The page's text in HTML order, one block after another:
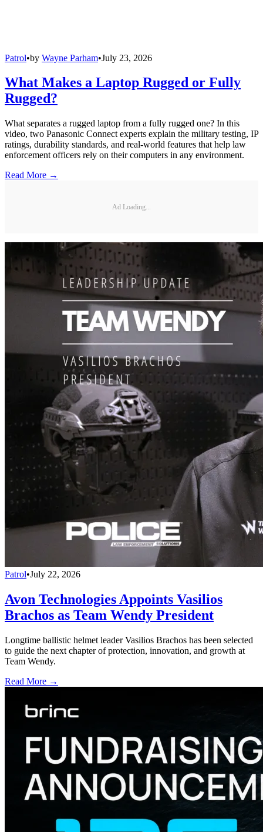
Patrol•by Wayne Parham•July 23, 2026
What Makes a Laptop Rugged or Fully
Rugged?
What separates a rugged laptop from a fully rugged one? In this
video, two Panasonic Connect experts explain the military testing, IP
ratings, durability standards, and real-world features that help law
enforcement officers rely on their computers in any environment.
Read More →
Ad Loading...
Patrol•July 22, 2026
Avon Technologies Appoints Vasilios
Brachos as Team Wendy President
Longtime ballistic helmet leader Vasilios Brachos has been selected
to guide the next chapter of protection, innovation, and growth at
Team Wendy.
Read More →